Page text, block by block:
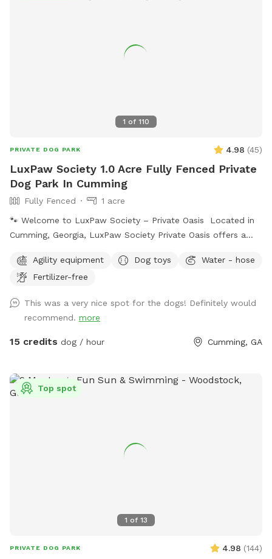
1 of 110
PRIVATE DOG PARK 4.98 (45)
LuxPaw Society 1.0 Acre Fully Fenced Private
Dog Park In Cumming
Fully Fenced
1 acre
🐾 Welcome to LuxPaw Society – Private Oasis Located in
Cumming, Georgia, LuxPaw Society Private Oasis offers a
run, explore, and play freely without the stress of crowded
dog parks. This space was created with love by our family
provide a safe, clean, and relaxing environment where dogs
and their humans can enjoy quality time together. Perfect
for: • Reactive dogs • Puppies learning to explore • Senior
Private reservations (no other dogs during your visit) 🐾 Quiet
natural surroundings 🐾 Plenty of space to run and play We
opening, early guests will receive a special introductory rate
Agility equipment Dog toys
Water - hose
Fertilizer-free
This was a very nice spot for the dogs! Definitely would
recommend. more
15 credits dog / hour Cumming, GA
1 of 13
Top spot
PRIVATE DOG PARK 4.98 (144)